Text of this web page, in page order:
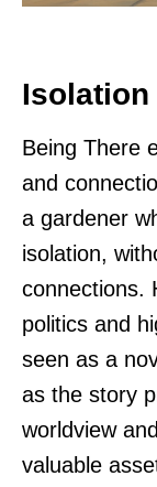
Isolation
Being There
and
a gardener
isolation,
connections.
politics and
seen as a
as the story
worldview
valuable